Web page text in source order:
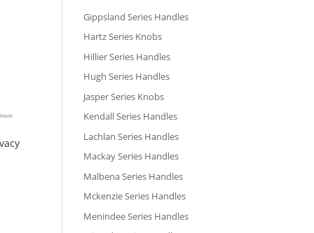
Gippsland Series Handles
Hartz Series Knobs
Hillier Series Handles
Hugh Series Handles
Jasper Series Knobs
Kendall Series Handles
Lachlan Series Handles
Mackay Series Handles
Malbena Series Handles
Mckenzie Series Handles
Menindee Series Handles